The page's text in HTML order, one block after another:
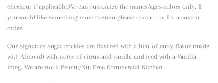
checkout if applicable.We can customize the names/ages/colors only, If
you would like something more custom please contact us for a custom
order.
Our Signature Sugar cookies are flavored with a hint of nutty flavor (made
with Almond) with notes of citrus and vanilla and iced with a Vanilla
Icing. We are not a Peanut/Nut Free Commercial Kitchen.